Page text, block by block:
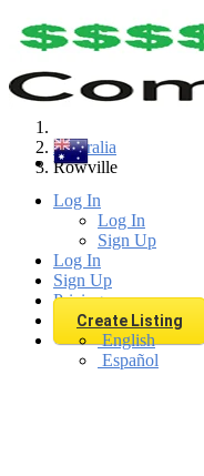
Log In
Log In
Sign Up
Log In
Sign Up
Pricing
Create Listing
English
Español
Find
Australia
Rowville